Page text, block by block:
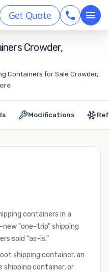
Get Quote
Crowder,
Containers for Sale Crowder,
Modifications
containers in a
“one-trip” shipping
sold “as-is.”
shipping container, an
container, or